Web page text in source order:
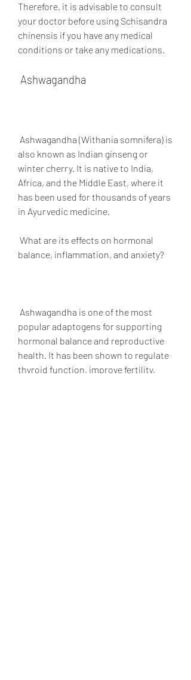
Therefore, it is advisable to consult
your doctor before using Schisandra
chinensis if you have any medical
conditions or take any medications.
Ashwagandha
also known as Indian ginseng or
winter cherry. It is native to India,
Africa, and the Middle East, where it
has been used for thousands of years
in Ayurvedic medicine.
balance, inflammation, and anxiety?
popular adaptogens for supporting
hormonal balance and reproductive
health. It has been shown to regulate
thyroid function, improve fertility,